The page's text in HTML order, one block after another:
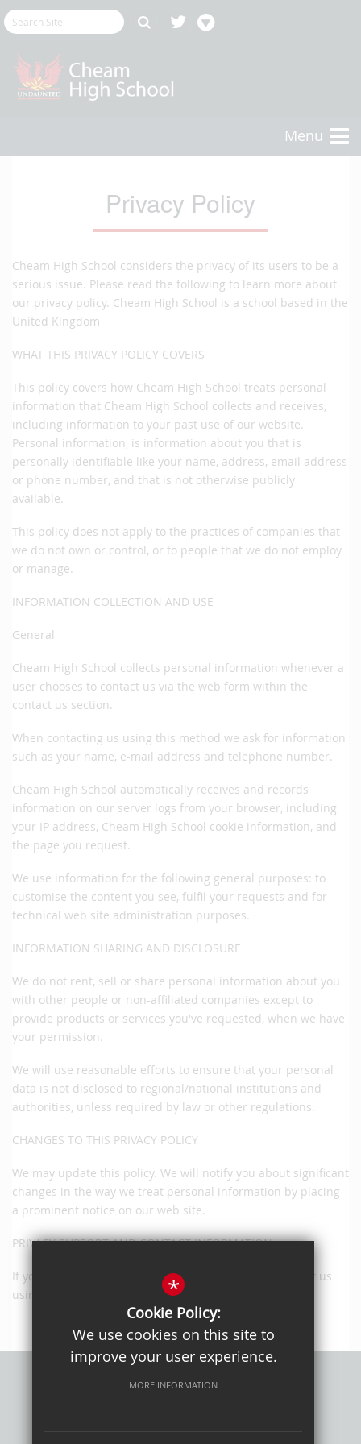
Menu
Privacy Policy
Cheam High School considers the privacy of its users to be a
serious issue. Please read the following to learn more about
our privacy policy. Cheam High School is a school based in the
United Kingdom
WHAT THIS PRIVACY POLICY COVERS
This policy covers how Cheam High School treats personal
information that Cheam High School collects and receives,
including information to your past use of our website.
Personal information, is information about you that is
personally identifiable like your name, address, email address
or phone number, and that is not otherwise publicly
available.
This policy does not apply to the practices of companies that
we do not own or control, or to people that we do not employ
or manage.
INFORMATION COLLECTION AND USE
General
Cheam High School collects personal information whenever a
user chooses to contact us via the web form within the
contact us section.
When contacting us using this method we ask for information
such as your name, e-mail address and telephone number.
Cheam High School automatically receives and records
information on our server logs from your browser, including
your IP address, Cheam High School cookie information, and
the page you request.
We use information for the following general purposes: to
customise the content you see, fulfil your requests and for
technical web site administration purposes.
INFORMATION SHARING AND DISCLOSURE
We do not rent, sell or share personal information about you
with other people or non-affiliated companies except to
provide products or services you've requested, when we have
your permission.
We will use reasonable efforts to ensure that your personal
data is not disclosed to regional/national institutions and
authorities, unless required by law or other regulations.
CHANGES TO THIS PRIVACY POLICY
We may update this policy. We will notify you about significant
changes in the way we treat personal information by placing
a prominent notice on our web site.
PRIVACY SUPPORT AND CONTACT INFORMATION
If you have any questions or suggestions, please contact us
using the online form provided.
*
Cookie Policy:
We use cookies on this site to
improve your user experience.
MORE INFORMATION